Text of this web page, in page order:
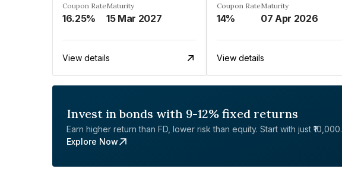
Coupon Rate
16.25%
Maturity
15 Mar 2027
View details
Coupon Rate
14%
Maturity
07 Apr 2026
View details
Invest in bonds with 9-12% fixed returns
Earn higher return than FD, lower risk than equity. Start with just ₹10,000.
Explore Now